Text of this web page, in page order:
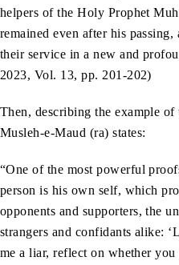
helpers of the Holy Prophet
remained even after his passing,
their service in a new and
2023, Vol. 13, pp. 201-202)
Then, describing the example
Musleh-e-Maud (ra) states:
“One of the most powerful
person is his own self, which
opponents and supporters, the
strangers and confidants alike:
me a liar, reflect on whether